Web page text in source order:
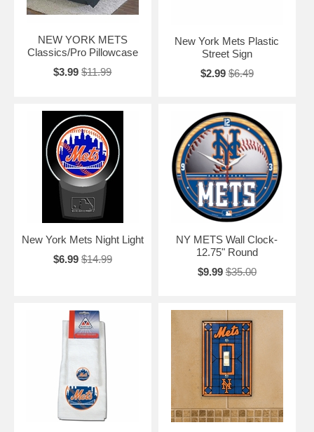
NEW YORK METS
Classics/Pro Pillowcase
$3.99 $11.99
New York Mets Plastic
Street Sign
$2.99 $6.49
New York Mets Night Light
$6.99 $14.99
NY METS Wall Clock-
12.75" Round
$9.99 $35.00